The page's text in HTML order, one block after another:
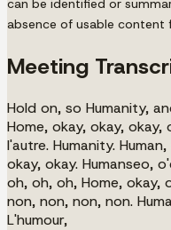
can be identified or
absence of usable content
Meeting
Hold on, so Humanity,
Home, okay, okay, okay,
l'autre. Humanity.
okay, okay. Humanseo,
oh, oh, oh, Home, okay,
non, non, non, non.
L'humour,